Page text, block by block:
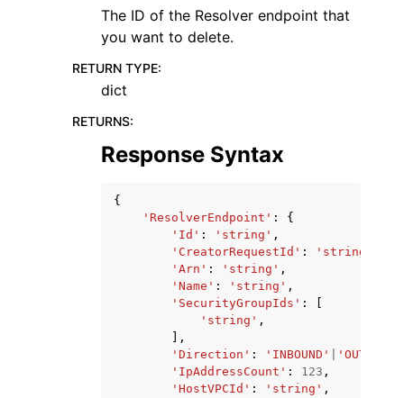
The ID of the Resolver endpoint that
you want to delete.
RETURN TYPE:
dict
RETURNS:
Response Syntax
{
'ResolverEndpoint' :
{
'Id' : 'string' ,
'CreatorRequestId' : 'string'
'Arn' : 'string' ,
'Name' : 'string' ,
'SecurityGroupIds' :
'string' ,
],
'Direction' : 'INBOUND'
'IpAddressCount' : 123 ,
'HostVPCId' : 'string' ,